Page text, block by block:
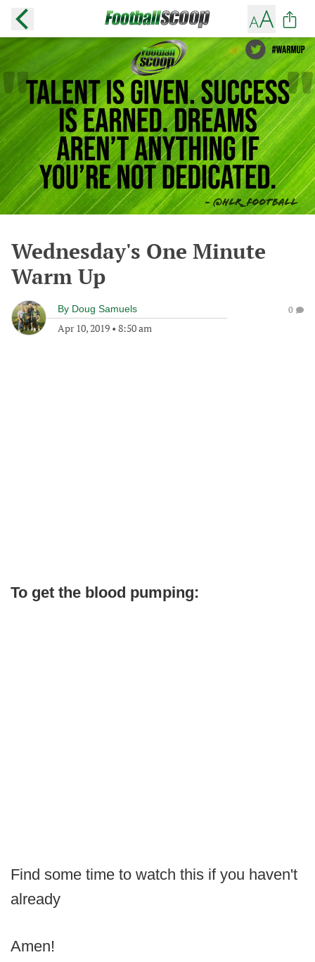
Wednesday's One Minute
Warm Up
By Doug Samuels
Apr 10, 2019 • 8:50 am
0
To get the blood pumping:
Find some time to watch this if you haven't
already
Amen!